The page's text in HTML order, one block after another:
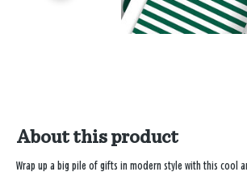
About this product
Wrap up a big pile of gifts in modern style with this cool